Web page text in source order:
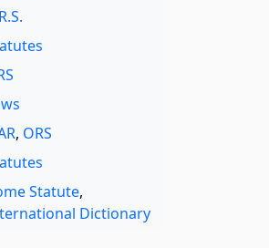
, ORS
Statute,
Dictionary